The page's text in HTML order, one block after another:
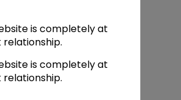
is completely at
is completely at